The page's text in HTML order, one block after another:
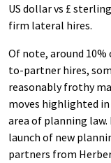
US dollar vs £
firm lateral hires.
Of note, around 10%
to-partner hires,
reasonably frothy
moves highlighted
area of planning
launch of new
partners from